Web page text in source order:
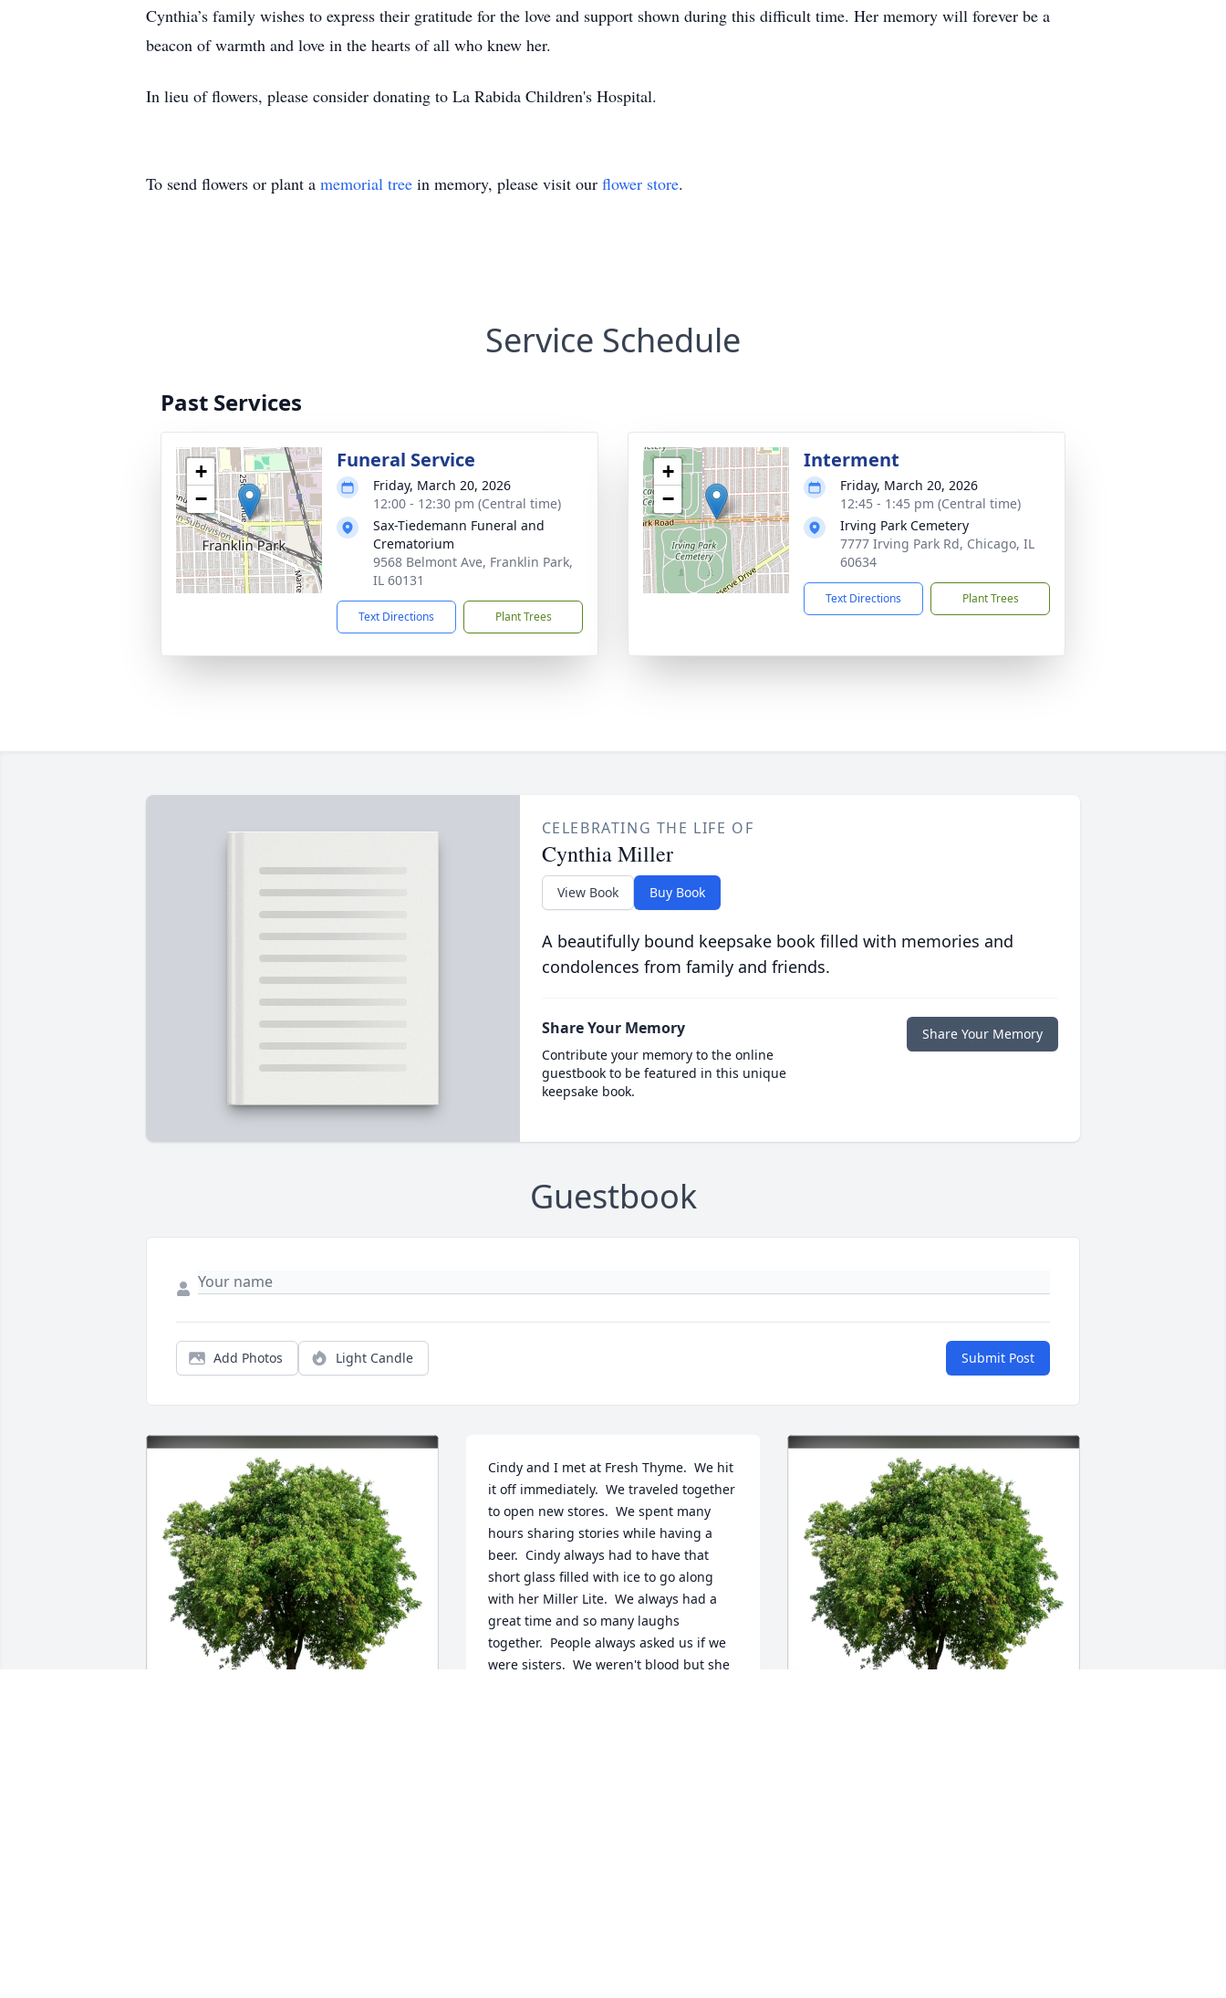
Cynthia’s family wishes to express their gratitude for the love and support shown during this difficult time. Her memory will forever be a
beacon of warmth and love in the hearts of all who knew her.
In lieu of flowers, please consider donating to La Rabida Children's Hospital.
To send flowers or plant a memorial tree in memory, please visit our flower store.
Service Schedule
Past Services
+
−
Funeral Service
Friday, March 20, 2026
12:00 - 12:30 pm (Central time)
Sax-Tiedemann Funeral and
Crematorium
9568 Belmont Ave, Franklin Park,
IL 60131
Text Directions Plant Trees
+
−
Interment
Friday, March 20, 2026
12:45 - 1:45 pm (Central time)
Irving Park Cemetery
7777 Irving Park Rd, Chicago, IL
60634
Text Directions Plant Trees
CELEBRATING THE LIFE OF
Cynthia Miller
View Book Buy Book
A beautifully bound keepsake book filled with memories and
condolences from family and friends.
Share Your Memory
Contribute your memory to the online
guestbook to be featured in this unique
keepsake book.
Share Your Memory
Guestbook
Add Photos Light Candle Submit Post
Cindy and I met at Fresh Thyme.  We hit
it off immediately.  We traveled together
to open new stores.  We spent many
hours sharing stories while having a
beer.  Cindy always had to have that
short glass filled with ice to go along
with her Miller Lite.  We always had a
great time and so many laughs
together.  People always asked us if we
were sisters.  We weren't blood but she